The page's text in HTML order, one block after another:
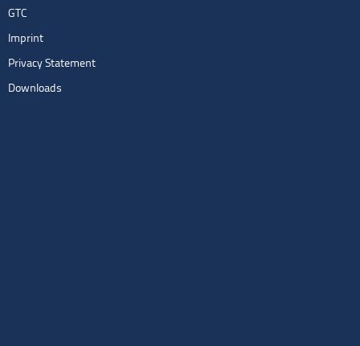
GTC
Imprint
Privacy Statement
Downloads